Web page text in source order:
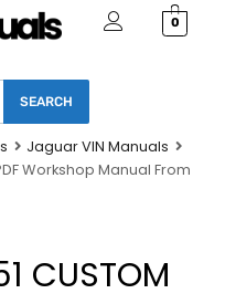
0
SEARCH
Jaguar VIN Manuals
Workshop Manual From
CUSTOM